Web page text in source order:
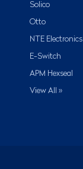
Solico
Otto
NTE Electronics
E-Switch
APM Hexseal
View All »